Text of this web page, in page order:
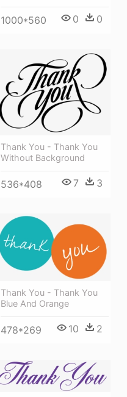
1000*560 0 0
Thank You - Thank You
Without Background
536*408 7 3
Thank You - Thank You
Blue And Orange
478*269 10 2